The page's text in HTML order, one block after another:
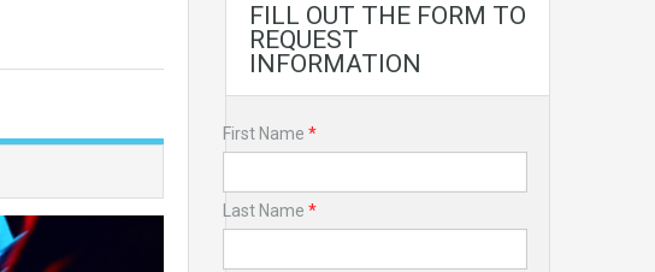
FILL OUT THE FORM TO
REQUEST
INFORMATION
First Name *
Last Name *